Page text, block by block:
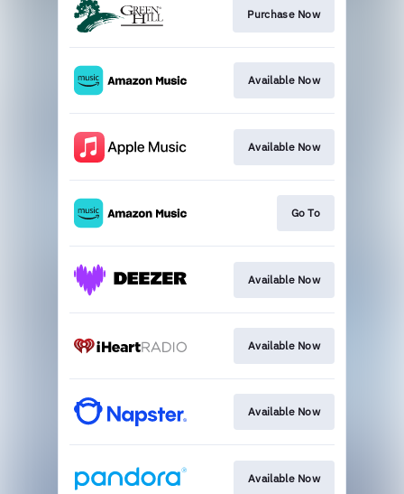
Purchase Now
Available Now
Available Now
Go To
Available Now
Available Now
Available Now
Available Now